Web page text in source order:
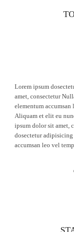
Lorem ipsum
amet, consectetur
elementum accumsan
Aliquam et elit eu
ipsum dolor sit amet,
dosectetur
accumsan leo vel